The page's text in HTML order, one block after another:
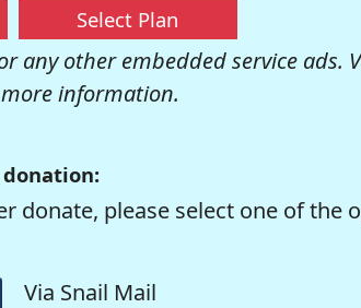
Select Plan
any other embedded service ads.
information.
donation:
donate, please select one of the
Via Snail Mail